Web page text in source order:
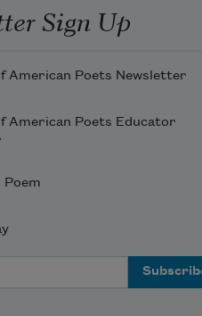
Sign Up
American Poets Newsletter
American Poets Educator
Poem